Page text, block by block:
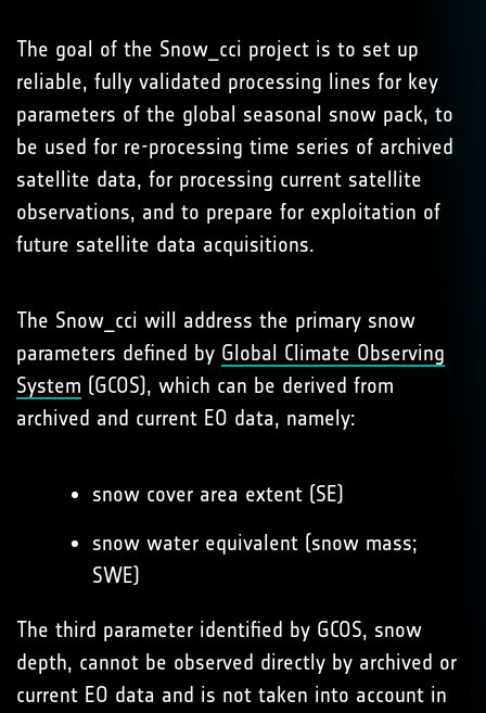
The goal of the Snow_cci project is to set up
reliable, fully validated processing lines for key
parameters of the global seasonal snow pack, to
be used for re-processing time series of archived
satellite data, for processing current satellite
observations, and to prepare for exploitation of
future satellite data acquisitions.
The Snow_cci will address the primary snow
parameters defined by Global Climate Observing
System (GCOS), which can be derived from
archived and current EO data, namely:
snow cover area extent (SE)
snow water equivalent (snow mass;
SWE)
The third parameter identified by GCOS, snow
depth, cannot be observed directly by archived or
current EO data and is not taken into account in